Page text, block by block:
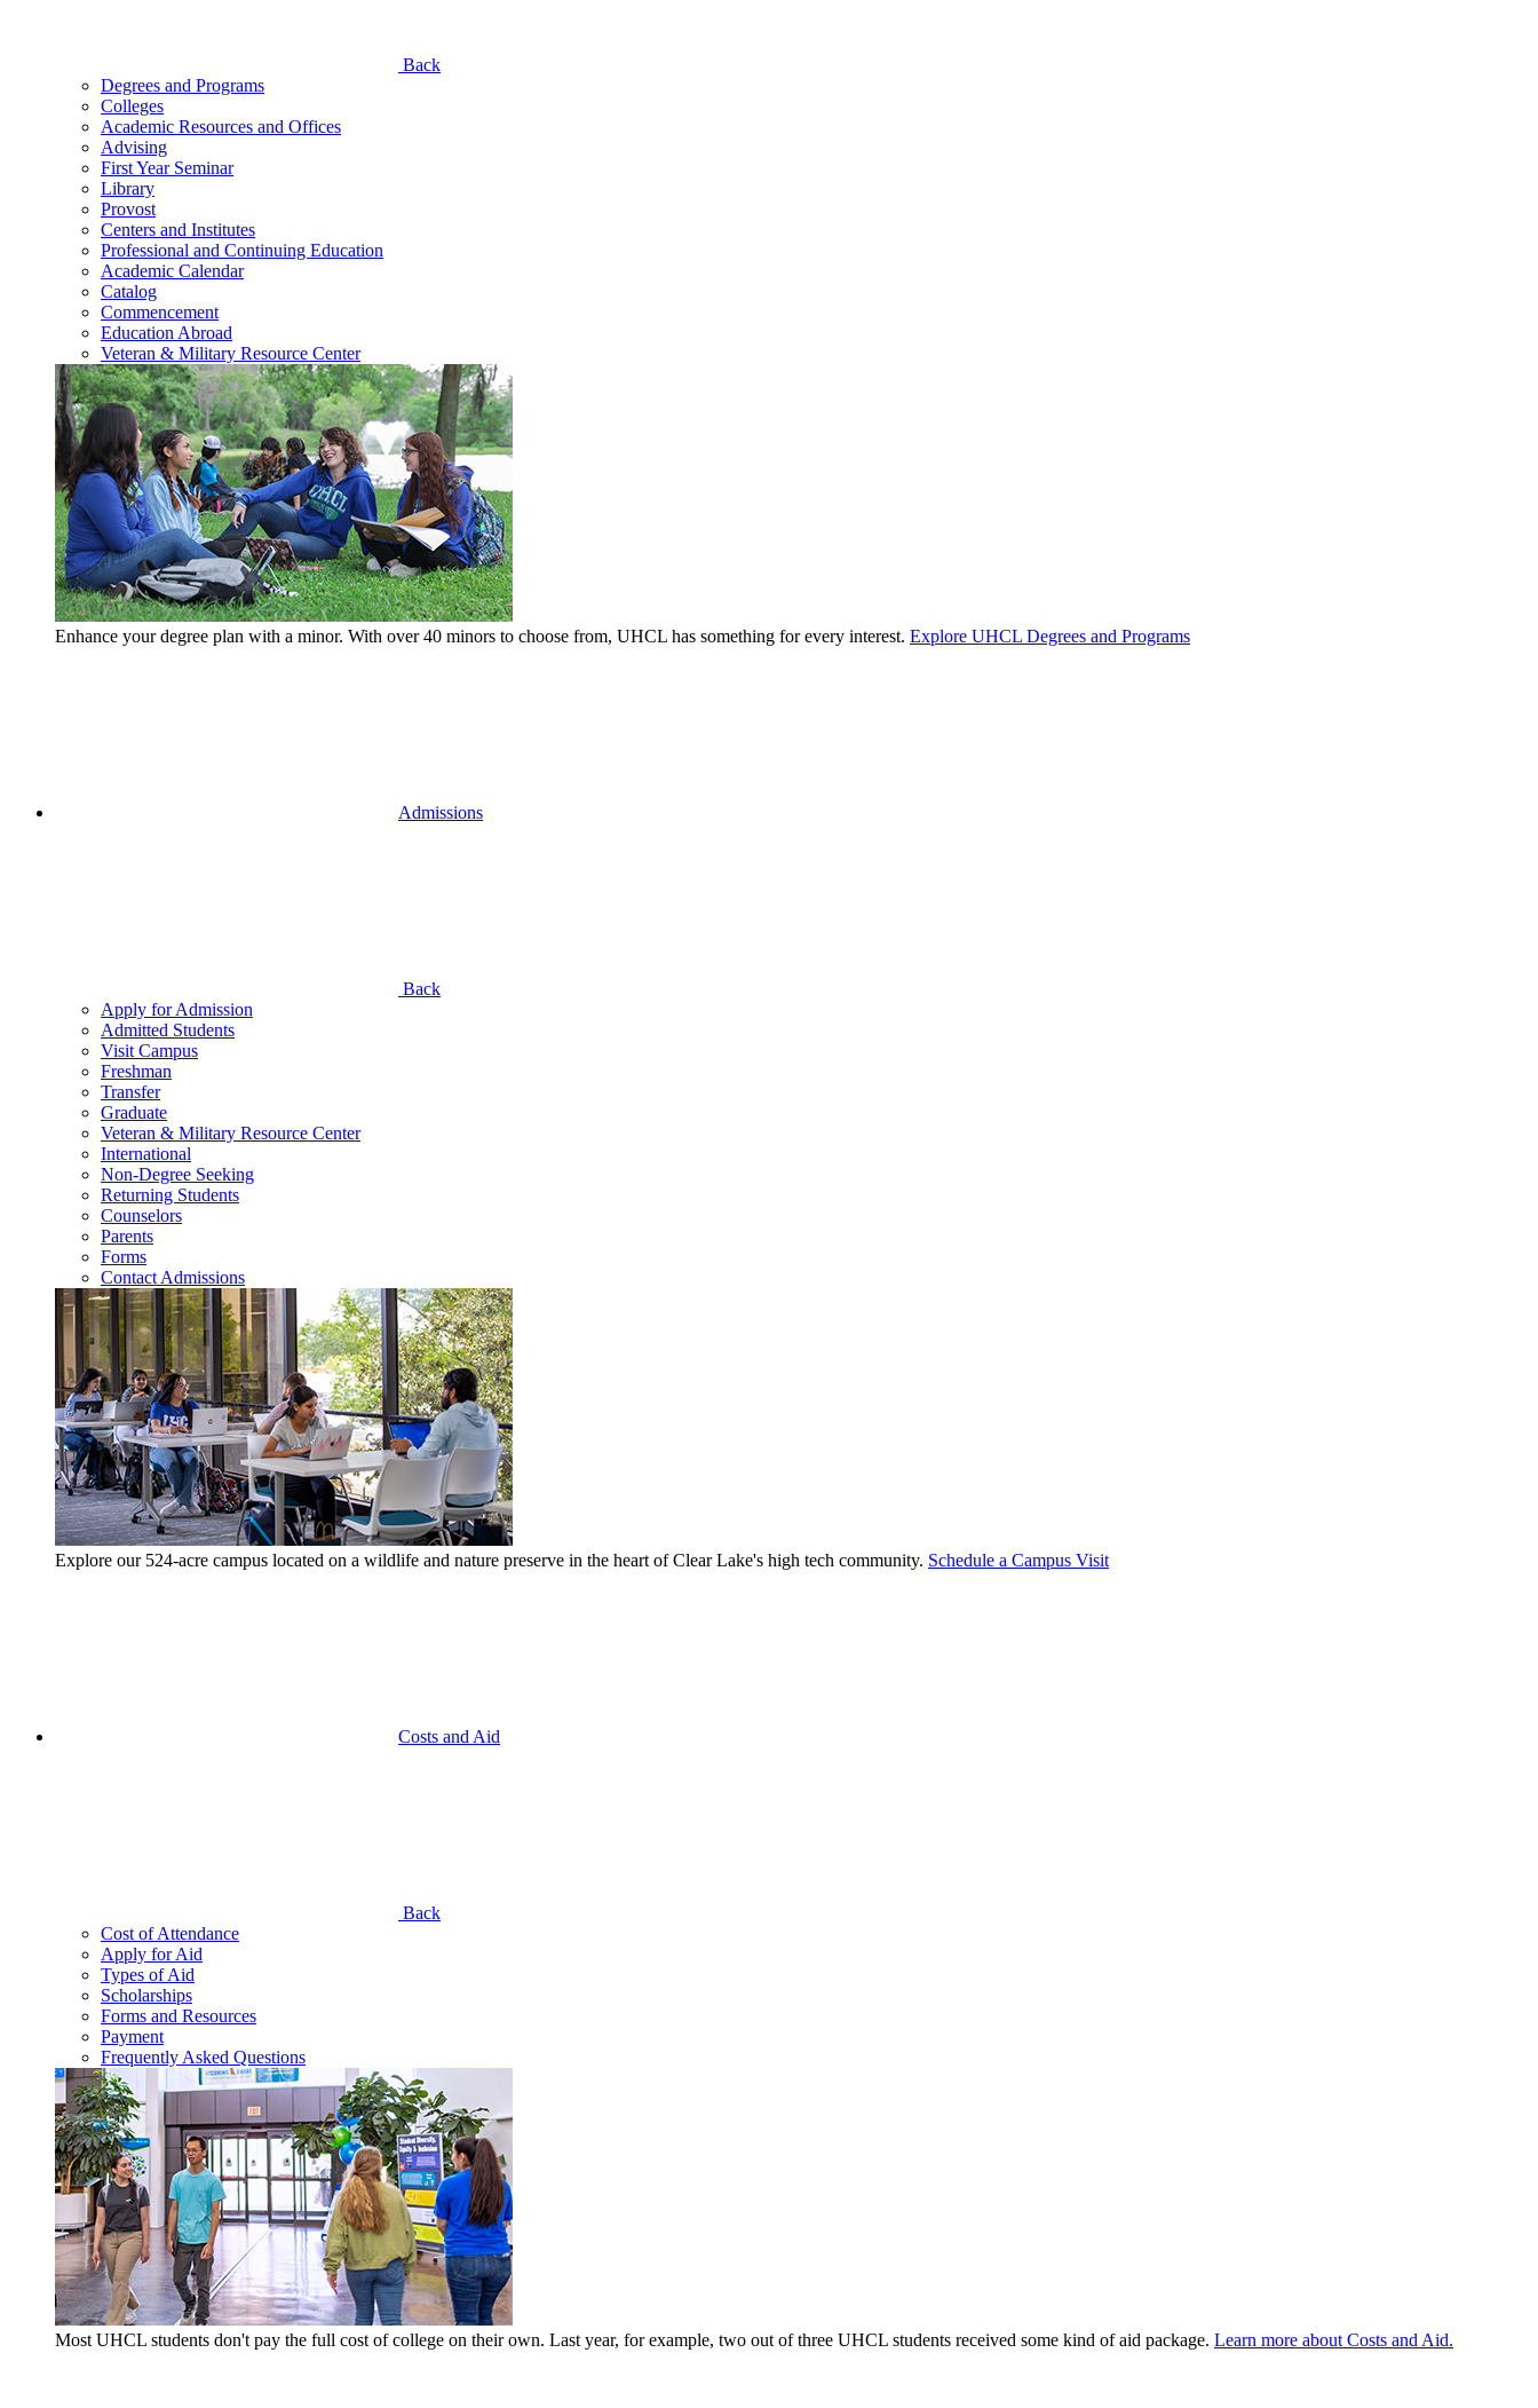
Back
Degrees and Programs
Colleges
Academic Resources and Offices
Advising
First Year Seminar
Library
Provost
Centers and Institutes
Professional and Continuing Education
Academic Calendar
Catalog
Commencement
Education Abroad
Veteran & Military Resource Center
Enhance your degree plan with a minor. With over 40 minors to choose from, UHCL has something for every interest. Explore UHCL Degrees and Programs
Admissions
Back
Apply for Admission
Admitted Students
Visit Campus
Freshman
Transfer
Graduate
Veteran & Military Resource Center
International
Non-Degree Seeking
Returning Students
Counselors
Parents
Forms
Contact Admissions
Explore our 524-acre campus located on a wildlife and nature preserve in the heart of Clear Lake's high tech community. Schedule a Campus Visit
Costs and Aid
Back
Cost of Attendance
Apply for Aid
Types of Aid
Scholarships
Forms and Resources
Payment
Frequently Asked Questions
Most UHCL students don't pay the full cost of college on their own. Last year, for example, two out of three UHCL students received some kind of aid package. Learn more about Costs and Aid.